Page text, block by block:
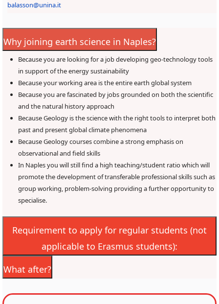
balasson@unina.it
Why joining earth science in Naples?
Because you are looking for a job developing geo-technology tools
in support of the energy sustainability
Because your working area is the entire earth global system
Because you are fascinated by jobs grounded on both the scientific
and the natural history approach
Because Geology is the science with the right tools to interpret both
past and present global climate phenomena
Because Geology courses combine a strong emphasis on
observational and field skills
In Naples you will still find a high teaching/student ratio which will
promote the development of transferable professional skills such as
group working, problem-solving providing a further opportunity to
specialise.
Requirement to apply for regular students (not
applicable to Erasmus students):
What after?